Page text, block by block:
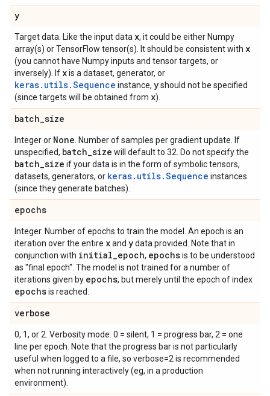
y
Target data. Like the input data x, it could be either Numpy
array(s) or TensorFlow tensor(s). It should be consistent with x
(you cannot have Numpy inputs and tensor targets, or
inversely). If xis a dataset, generator, or
keras.utils.Sequence instance, yshould not be specified
(since targets will be obtained from x).
batch_size
Integer or None . Number of samples per gradient update. If
unspecified, batch_size will default to 32. Do not specify the
batch_size if your data is in the form of symbolic tensors,
datasets, generators, or keras.utils.Sequence instances
(since they generate batches).
epochs
Integer. Number of epochs to train the model. An epoch is an
iteration over the entire xand ydata provided. Note that in
conjunction with initial_epoch, epochsis to be understood
as "final epoch". The model is not trained for a number of
iterations given by epochs, but merely until the epoch of index
epochsis reached.
verbose
0, 1, or 2. Verbosity mode. 0 = silent, 1 = progress bar, 2 = one
line per epoch. Note that the progress bar is not particularly
useful when logged to a file, so verbose=2 is recommended
when not running interactively (eg, in a production
environment).